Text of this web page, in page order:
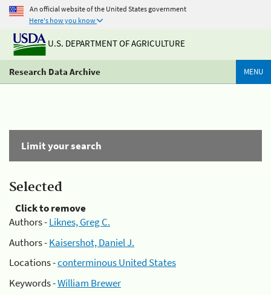
An official website of the United States government
Here's how you know
U.S. DEPARTMENT OF AGRICULTURE
Research Data Archive MENU
Limit your search
Selected
Click to remove
Authors -Liknes, Greg C.
Authors -Kaisershot, Daniel J.
Locations -conterminous United States
Keywords -William Brewer